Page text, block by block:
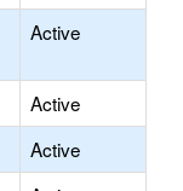
Active
Active
Active